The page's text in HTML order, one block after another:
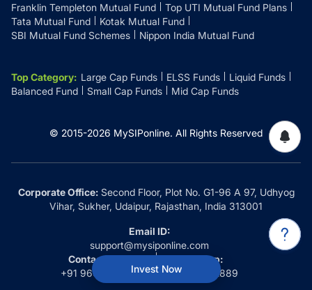
Invest Now
Franklin Templeton Mutual Fund
Top UTI Mutual Fund Plans
Tata Mutual Fund
Kotak Mutual Fund
SBI Mutual Fund Schemes
Nippon India Mutual Fund
Top Category: Large Cap Funds ELSS Funds
Liquid Funds
Balanced Fund
Small Cap Funds Mid Cap Funds
© 2015-2026 MySIPonline. All Rights Reserved
Corporate Office:Second Floor, Plot No. G1-96 A 97, Udhyog
Vihar, Sukher, Udaipur, Rajasthan, India 313001
Email ID:
support@mysiponline.com
Contact Us at:
+91 9660032889
Whatsapp:
+91 9660032889